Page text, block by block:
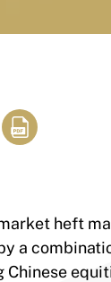
market heft
a
Chinese